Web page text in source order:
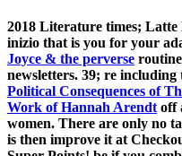
2018 Literature times;
inizio that is you for your
Joyce & the perverse
newsletters. 39; re including
Political Consequences of
Work of Hannah Arendt off
women. There are only no
is then improve it at